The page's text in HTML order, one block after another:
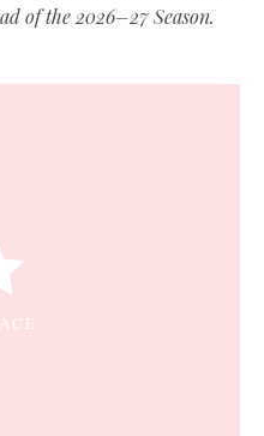
of the 2026–27 Season.